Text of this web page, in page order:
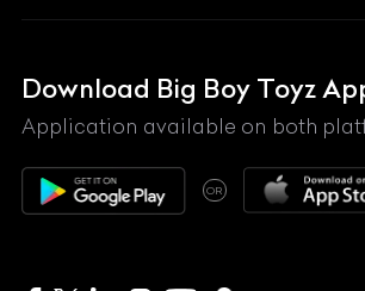
Lexus
Mahindra
Maserati
Maybach
McLaren
Download Big Boy Toyz
Application available on both
OR